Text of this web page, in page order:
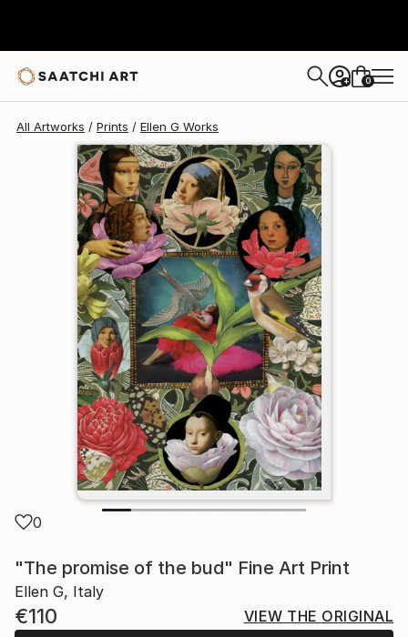
+ 0
All Artworks Prints Ellen G Works
0
"The promise of the bud" Fine Art Print
Ellen G, Italy
€110
VIEW THE ORIGINAL